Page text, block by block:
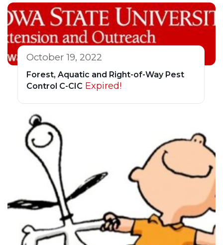
October 19, 2022
Forest, Aquatic and Right-of-Way Pest
Control C-CIC Expired!